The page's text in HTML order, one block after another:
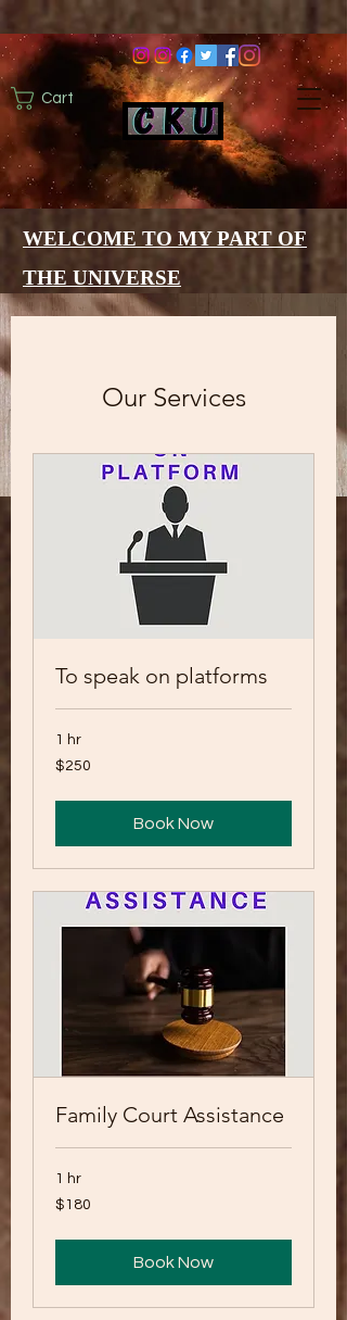
Cart
WELCOME TO MY PART OF
THE UNIVERSE
Our Services
To speak on platforms
1 hr
250
US
$250
Book Now
Family Court Assistance
1 hr
180
US
$180
Book Now